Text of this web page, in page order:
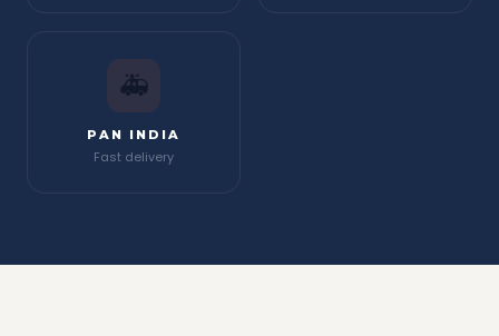
🚑
PAN INDIA
Fast delivery